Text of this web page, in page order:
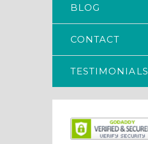
BLOG
CONTACT
TESTIMONIALS